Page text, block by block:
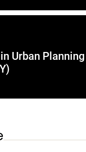
Urban Planning